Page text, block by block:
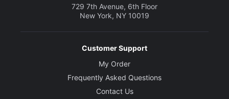
729 7th Avenue, 6th Floor
New York, NY 10019
Customer Support
My Order
Frequently Asked Questions
Contact Us